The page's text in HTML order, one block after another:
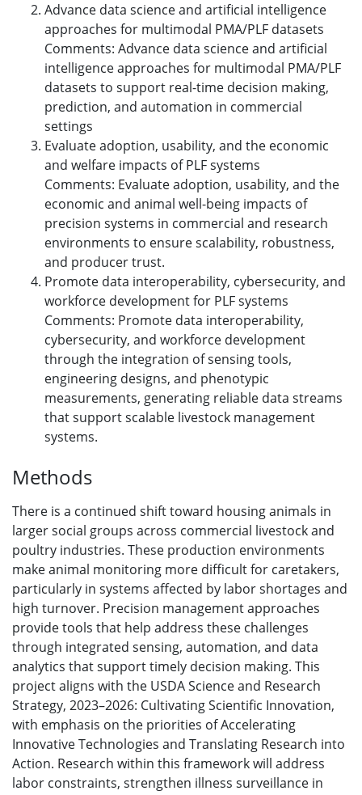
Advance data science and artificial intelligence
approaches for multimodal PMA/PLF datasets
Comments: Advance data science and artificial
intelligence approaches for multimodal PMA/PLF
datasets to support real-time decision making,
prediction, and automation in commercial
settings
Evaluate adoption, usability, and the economic
and welfare impacts of PLF systems
Comments: Evaluate adoption, usability, and the
economic and animal well-being impacts of
precision systems in commercial and research
environments to ensure scalability, robustness,
and producer trust.
Promote data interoperability, cybersecurity, and
workforce development for PLF systems
Comments: Promote data interoperability,
cybersecurity, and workforce development
through the integration of sensing tools,
engineering designs, and phenotypic
measurements, generating reliable data streams
that support scalable livestock management
systems.
Methods
There is a continued shift toward housing animals in
larger social groups across commercial livestock and
poultry industries. These production environments
make animal monitoring more difficult for caretakers,
particularly in systems affected by labor shortages and
high turnover. Precision management approaches
provide tools that help address these challenges
through integrated sensing, automation, and data
analytics that support timely decision making. This
project aligns with the USDA Science and Research
Strategy, 2023–2026: Cultivating Scientific Innovation,
with emphasis on the priorities of Accelerating
Innovative Technologies and Translating Research into
Action. Research within this framework will address
labor constraints, strengthen illness surveillance in